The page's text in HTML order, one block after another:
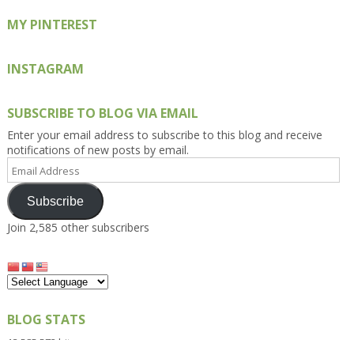
MY PINTEREST
INSTAGRAM
SUBSCRIBE TO BLOG VIA EMAIL
Enter your email address to subscribe to this blog and receive
notifications of new posts by email.
Email
Address
Subscribe
Join 2,585 other subscribers
BLOG STATS